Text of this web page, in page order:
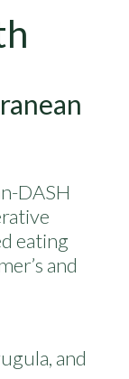
DASH
eating
and
and